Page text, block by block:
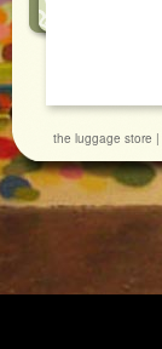
the luggage store |